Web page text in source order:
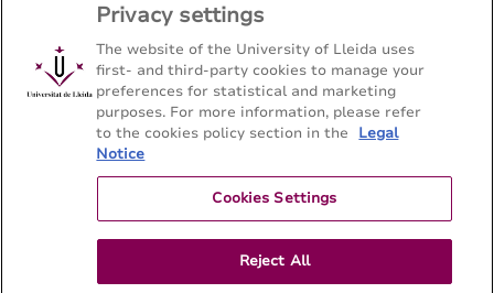
Privacy settings
The website of the University of Lleida uses
first- and third-party cookies to manage your
preferences for statistical and marketing
purposes. For more information, please refer
to the cookies policy section in the
Legal
Notice
Cookies Settings
Reject All